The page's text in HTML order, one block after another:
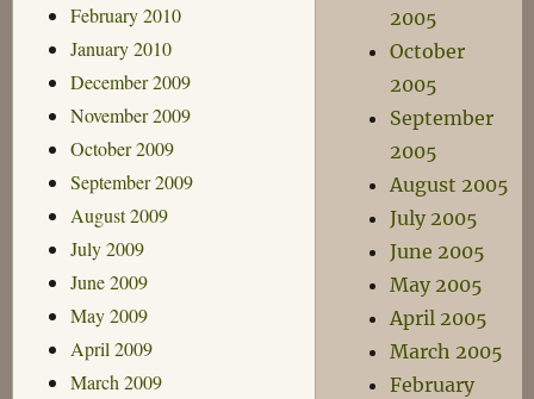
February 2010
January 2010
December 2009
November 2009
October 2009
September 2009
August 2009
July 2009
June 2009
May 2009
April 2009
March 2009
2005
October
2005
September
2005
August 2005
July 2005
June 2005
May 2005
April 2005
March 2005
February